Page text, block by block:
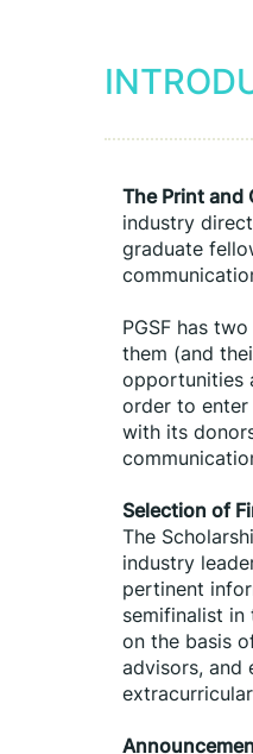
The Print and
industry
graduate
PGSF has
them (and
opportunities
order to enter
with its
Selection of
The
industry
pertinent
semifinalist in
on the basis
advisors, and